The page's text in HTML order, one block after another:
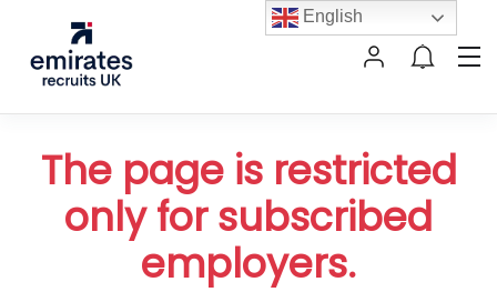
The page is restricted
only for subscribed
employers.
English